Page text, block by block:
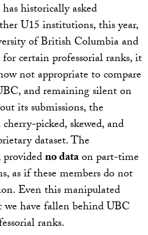
historically asked
U15 institutions, this year,
of British Columbia and
for certain professorial ranks, it
not appropriate to compare
and remaining silent on
its submissions, the
picked, skewed, and
dataset. The
no dataon part-time
as if these members do not
Even this manipulated
we have fallen behind UBC
ranks.